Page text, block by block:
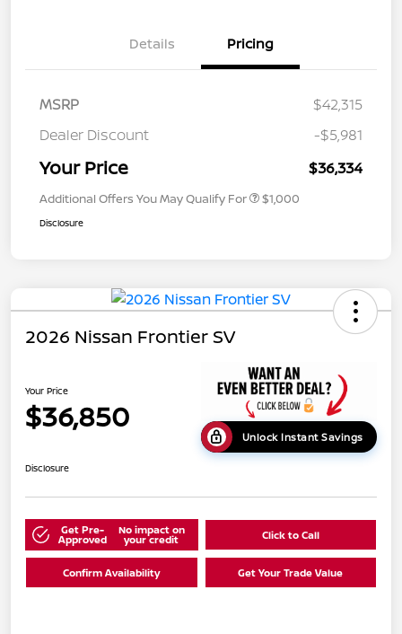
Details Pricing
MSRP
$42,315
Dealer Discount
-$5,981
Your Price $36,334
Additional Offers You May Qualify For $1,000
Disclosure
2026 Nissan Frontier SV
Your Price
$36,850
Unlock Instant Savings
Disclosure
Get Pre-
Approved
No impact on
your credit Click to Call
Confirm Availability Get Your Trade Value